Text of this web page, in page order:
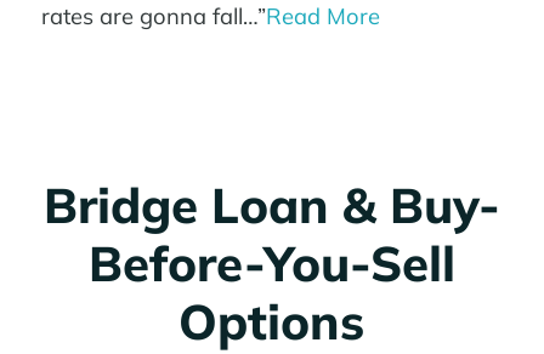
Get started
rates are gonna fall…”Read More
Bridge Loan & Buy-
Before-You-Sell
Options